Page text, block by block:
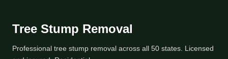
Tree Stump Removal
Professional tree stump removal across all 50 states. Licensed